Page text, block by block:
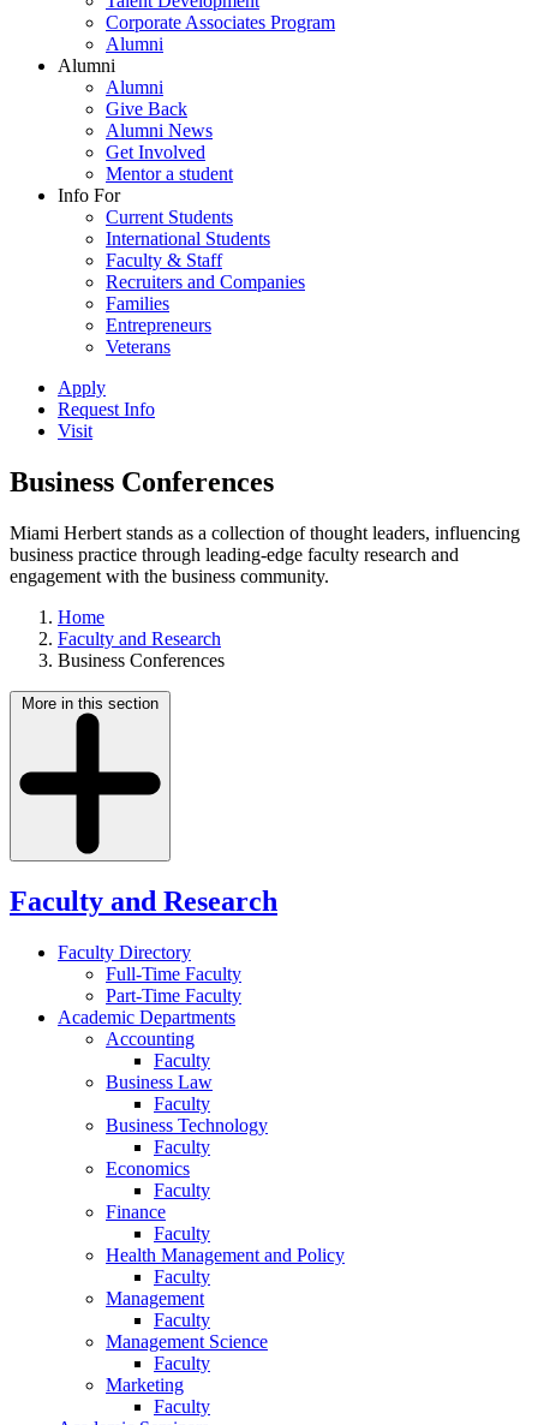
Corporate Associates Program
Alumni
Alumni
Alumni
Give Back
Alumni News
Get Involved
Mentor a student
Info For
Current Students
International Students
Faculty & Staff
Recruiters and Companies
Families
Entrepreneurs
Veterans
Apply
Request Info
Visit
Business Conferences
Miami Herbert stands as a collection of thought leaders, influencing
business practice through leading-edge faculty research and
engagement with the business community.
Home
Faculty and Research
Business Conferences
More in this section
Faculty and Research
Faculty Directory
Full-Time Faculty
Part-Time Faculty
Academic Departments
Accounting
Faculty
Business Law
Faculty
Business Technology
Faculty
Economics
Faculty
Finance
Faculty
Health Management and Policy
Faculty
Management
Faculty
Management Science
Faculty
Marketing
Faculty